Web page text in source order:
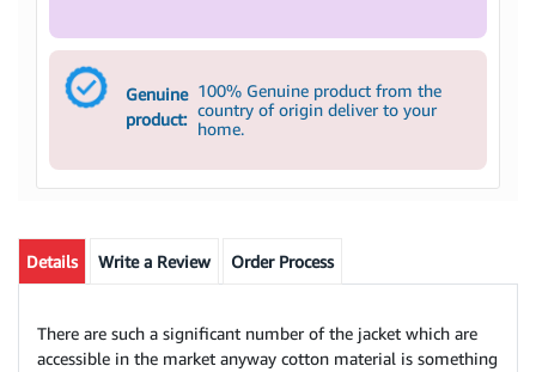
Genuine
product:
100% Genuine product from the
country of origin deliver to your
home.
Details Write a Review Order Process
There are such a significant number of the jacket which are
accessible in the market anyway cotton material is something